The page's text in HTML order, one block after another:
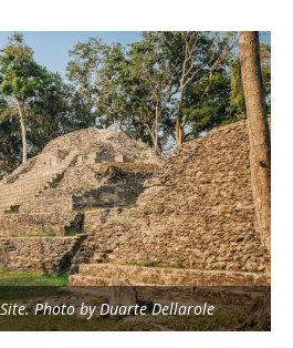
Photo by Duarte Dellarole